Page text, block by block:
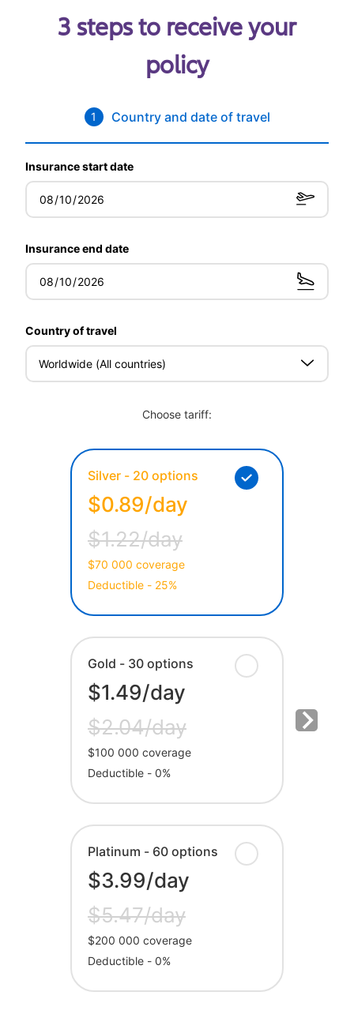
3 steps to receive your
policy
1 Country and date of travel
Insurance start date
Insurance end date
Country of travel
Worldwide (All countries)
Choose tariff:
Silver - 20 options
$0.89/day
$1.22/day
$70 000 coverage
Deductible - 25%
Gold - 30 options
$1.49/day
$2.04/day
$100 000 coverage
Deductible - 0%
Platinum - 60 options
$3.99/day
$5.47/day
$200 000 coverage
Deductible - 0%